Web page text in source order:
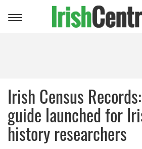
Toggle
Irish Census
guide launched for
history researchers